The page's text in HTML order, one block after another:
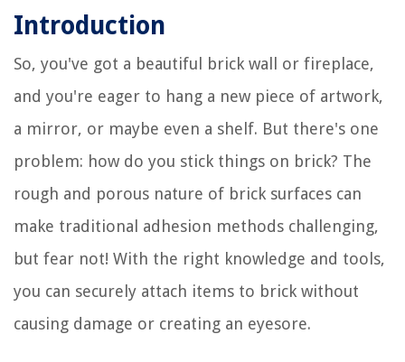
Introduction
So, you've got a beautiful brick wall or fireplace,
and you're eager to hang a new piece of artwork,
a mirror, or maybe even a shelf. But there's one
problem: how do you stick things on brick? The
rough and porous nature of brick surfaces can
make traditional adhesion methods challenging,
but fear not! With the right knowledge and tools,
you can securely attach items to brick without
causing damage or creating an eyesore.